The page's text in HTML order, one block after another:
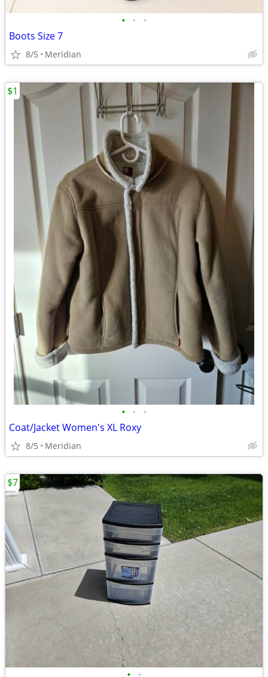
• • •
Boots Size 7
8/5 Meridian
• • •
Coat/Jacket Women's XL Roxy
8/5 Meridian
$1
$7